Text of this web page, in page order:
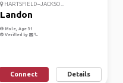
HARTSFIELD–JACKSO...
Landon
Male, Age 31
Verified by
Connect Details